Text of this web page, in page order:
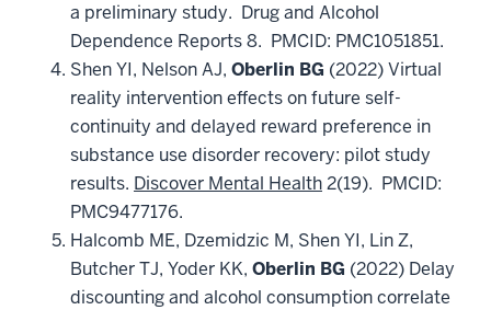
a preliminary study. Drug and Alcohol
Dependence Reports8. PMCID: PMC1051851.
Shen YI, Nelson AJ, Oberlin BG (2022) Virtual
reality intervention effects on future self-
continuity and delayed reward preference in
substance use disorder recovery: pilot study
results. Discover Mental Health2(19). PMCID:
PMC9477176.
Halcomb ME, Dzemidzic M, Shen YI, Lin Z,
Butcher TJ, Yoder KK, Oberlin BG (2022) Delay
discounting and alcohol consumption correlate